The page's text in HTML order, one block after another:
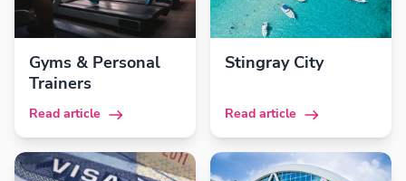
Gyms & Personal
Trainers
Read article
Stingray City
Read article